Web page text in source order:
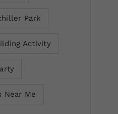
Park
Activity
Near Me